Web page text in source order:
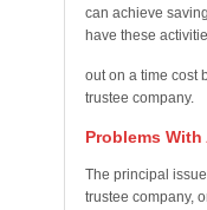
can achieve
have these
out on a time cost
trustee company.
Problems With
The principal
trustee company,